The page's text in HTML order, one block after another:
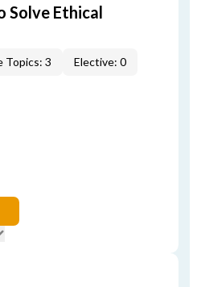
Solve Ethical
Topics: 3 Elective: 0